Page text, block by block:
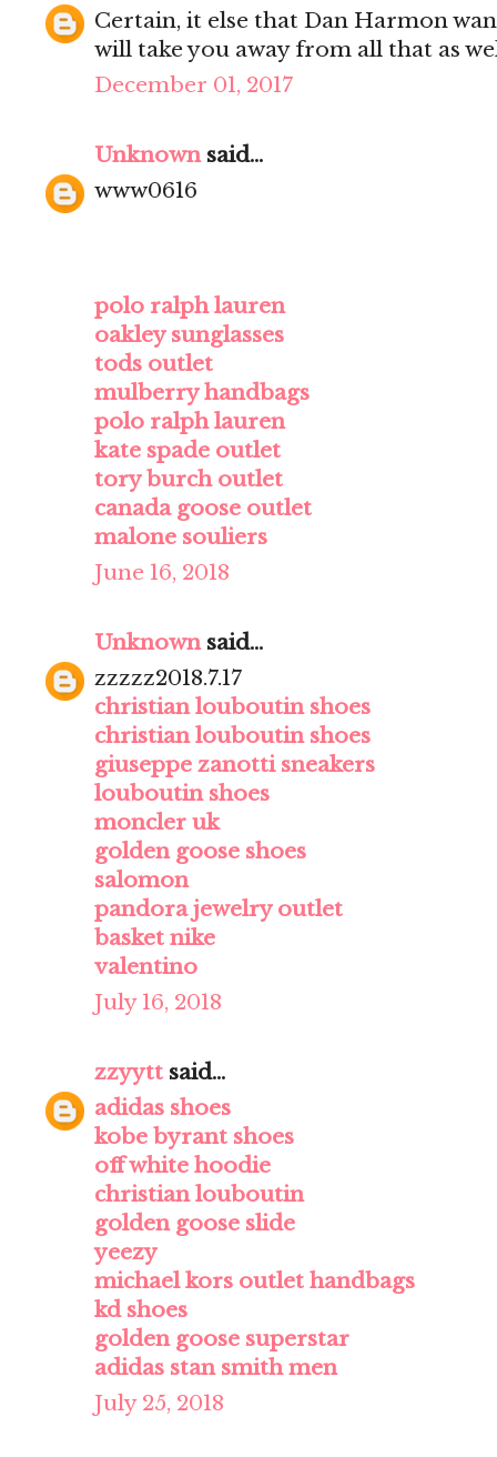
Certain, it else that Dan Harmon
will take you away from all that as
December 01, 2017
Unknownsaid...
www0616
polo ralph lauren
oakley sunglasses
tods outlet
mulberry handbags
polo ralph lauren
kate spade outlet
tory burch outlet
canada goose outlet
malone souliers
June 16, 2018
Unknownsaid...
zzzzz2018.7.17
christian louboutin shoes
christian louboutin shoes
giuseppe zanotti sneakers
louboutin shoes
moncler uk
golden goose shoes
salomon
pandora jewelry outlet
basket nike
valentino
July 16, 2018
zzyytt said...
adidas shoes
kobe byrant shoes
off white hoodie
christian louboutin
golden goose slide
yeezy
michael kors outlet handbags
kd shoes
golden goose superstar
adidas stan smith men
July 25, 2018